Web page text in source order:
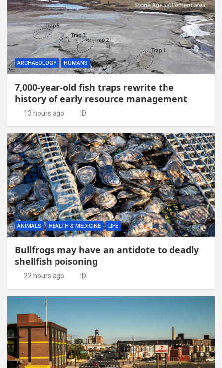
ARCHAEOLOGY HUMANS
7,000-year-old fish traps rewrite the
history of early resource management
13 hours ago ID
ANIMALS HEALTH & MEDICINE LIFE
Bullfrogs may have an antidote to deadly
shellfish poisoning
22 hours ago ID